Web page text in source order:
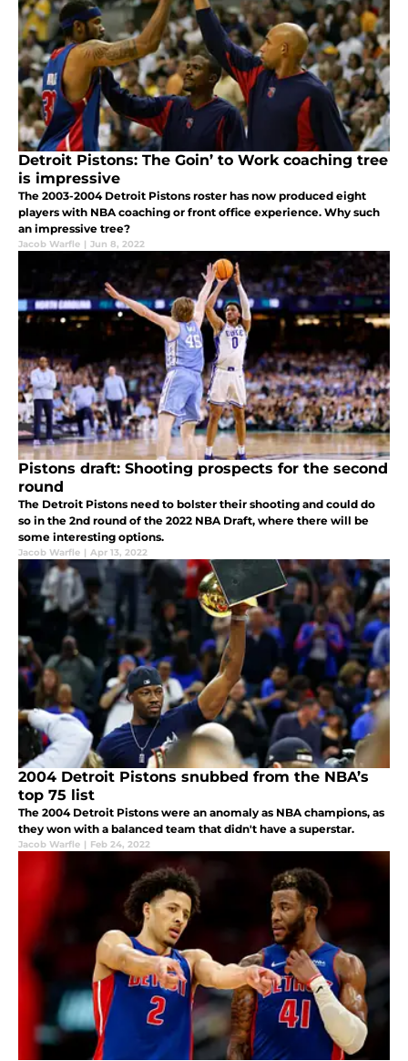
Detroit Pistons: The Goin’ to Work coaching tree
is impressive
The 2003-2004 Detroit Pistons roster has now produced eight
players with NBA coaching or front office experience. Why such
an impressive tree?
Jacob Warfle | Jun 8, 2022
Pistons draft: Shooting prospects for the second
round
The Detroit Pistons need to bolster their shooting and could do
so in the 2nd round of the 2022 NBA Draft, where there will be
some interesting options.
Jacob Warfle | Apr 13, 2022
2004 Detroit Pistons snubbed from the NBA’s
top 75 list
The 2004 Detroit Pistons were an anomaly as NBA champions, as
they won with a balanced team that didn't have a superstar.
Jacob Warfle | Feb 24, 2022